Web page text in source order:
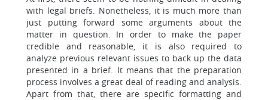
with legal briefs. Nonetheless, it is much more than
just putting forward some arguments about the
matter in question. In order to make the paper
credible and reasonable, it is also required to
analyze previous relevant issues to back up the data
presented in a brief. It means that the preparation
process involves a great deal of reading and analysis.
Apart from that, there are specific formatting and